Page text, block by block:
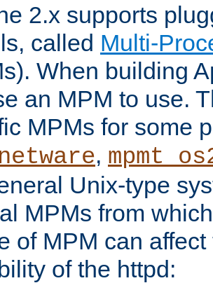
2.x supports
called Multi-
When building
an MPM to use.
MPMs for some
,
Unix-type
MPMs from
of MPM can
of the httpd: